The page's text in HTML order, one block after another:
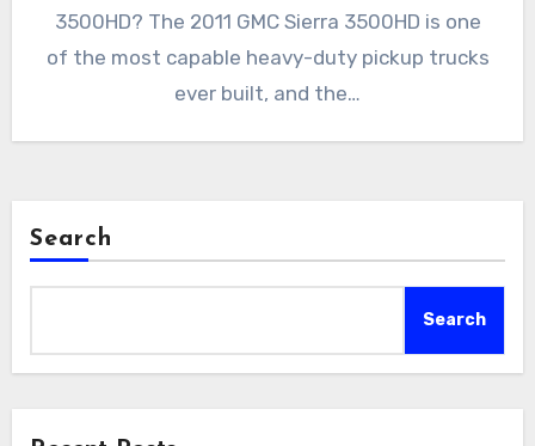
3500HD? The 2011 GMC Sierra 3500HD is one
of the most capable heavy-duty pickup trucks
ever built, and the…
Search
Search